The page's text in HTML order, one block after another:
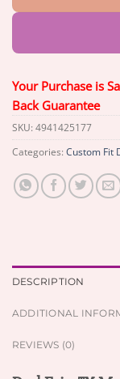
Your Purchase is
Back Guarantee
SKU: 4941425177
Categories: Custom Fit
DESCRIPTION
ADDITIONAL
REVIEWS (0)